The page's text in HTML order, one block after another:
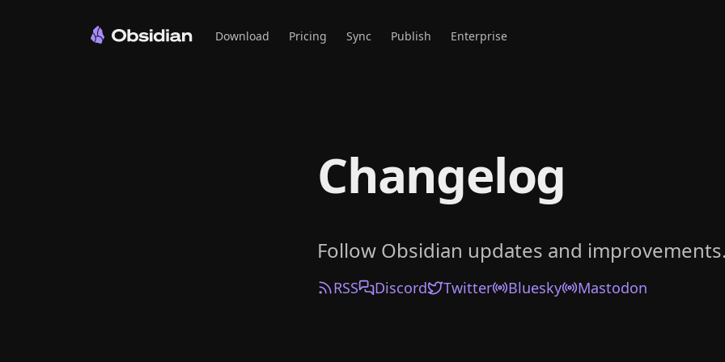
Download Pricing Sync Publish Enterprise
Changelog
Follow Obsidian updates and improvements.
RSS Discord Twitter Bluesky Mastodon